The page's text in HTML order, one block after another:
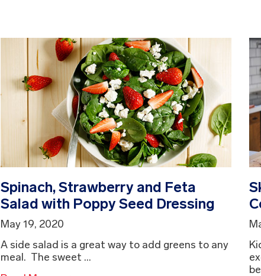
Spinach, Strawberry and Feta
Salad with Poppy Seed Dressing
May 19, 2020
A side salad is a great way to add greens to any
meal. The sweet ...